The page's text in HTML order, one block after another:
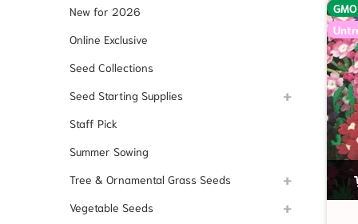
New for 2026
Online Exclusive
Seed Collections
Seed Starting Supplies
Staff Pick
Summer Sowing
Tree & Ornamental Grass Seeds
Vegetable Seeds